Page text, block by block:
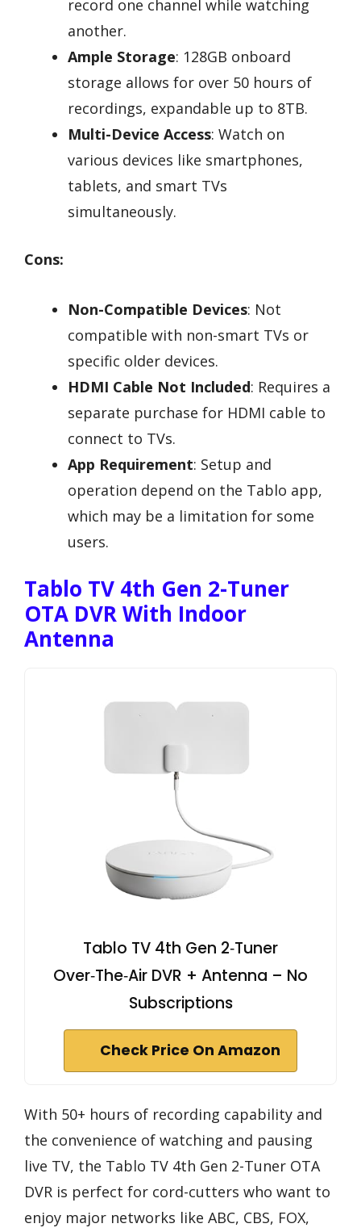
record one channel while watching
another.
Ample Storage: 128GB onboard
storage allows for over 50 hours of
recordings, expandable up to 8TB.
Multi-Device Access: Watch on
various devices like smartphones,
tablets, and smart TVs
simultaneously.
Cons:
Non-Compatible Devices: Not
compatible with non-smart TVs or
specific older devices.
HDMI Cable Not Included: Requires a
separate purchase for HDMI cable to
connect to TVs.
App Requirement: Setup and
operation depend on the Tablo app,
which may be a limitation for some
users.
Tablo TV 4th Gen 2-Tuner
OTA DVR With Indoor
Antenna
Tablo TV 4th Gen 2‑Tuner
Over‑The‑Air DVR + Antenna – No
Subscriptions
Check Price On Amazon
With 50+ hours of recording capability and
the convenience of watching and pausing
live TV, the Tablo TV 4th Gen 2-Tuner OTA
DVR is perfect for cord-cutters who want to
enjoy major networks like ABC, CBS, FOX,